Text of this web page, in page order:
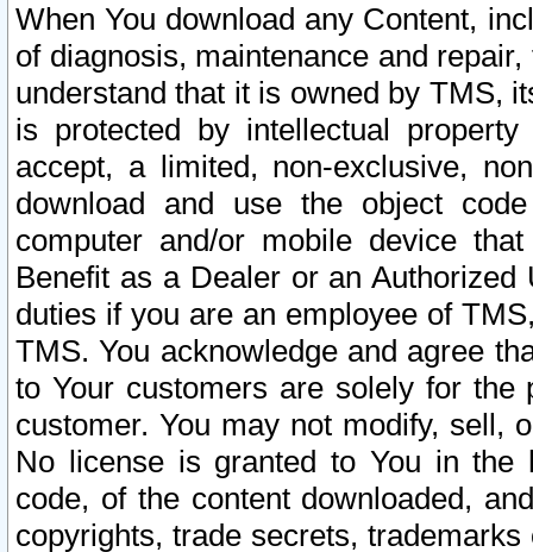
When You download any Content,
of diagnosis, maintenance and
understand that it is owned by TMS,
is protected by intellectual
accept, a limited, non-exclusive,
download and use the object
computer and/or mobile device
Benefit as a Dealer or an
duties if you are an employee of
TMS. You acknowledge and agree
to Your customers are solely for the
customer. You may not modify, sell,
No license is granted to You in the
code, of the content downloaded,
copyrights, trade secrets,